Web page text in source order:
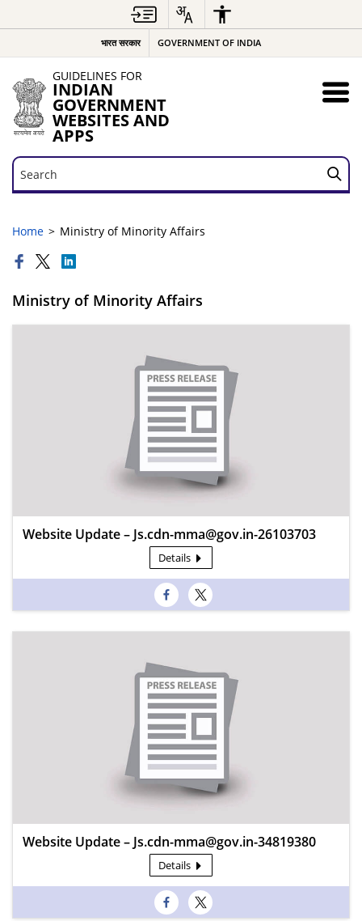
भारत सरकार GOVERNMENT OF INDIA
GUIDELINES FOR
INDIAN
GOVERNMENT
WEBSITES AND
APPS
Search
Search
Home Ministry of Minority Affairs
Ministry of Minority Affairs
Website Update – Js.cdn-mma@gov.in-26103703
Details
Website Update – Js.cdn-mma@gov.in-34819380
Details